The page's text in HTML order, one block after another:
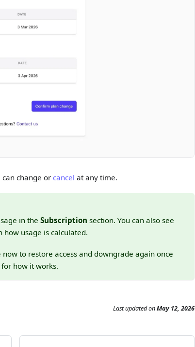
change or cancel at any time.
in the Subscription section. You can also see
usage is calculated.
to restore access and downgrade again once
how it works.
Last updatedonMay 12, 2026